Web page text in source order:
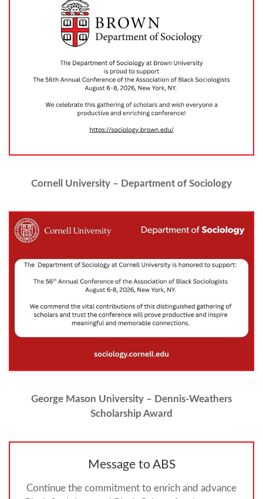
Cornell University – Department of Sociology
George Mason University – Dennis-Weathers
Scholarship Award
Message to ABS
Continue the commitment to enrich and advance